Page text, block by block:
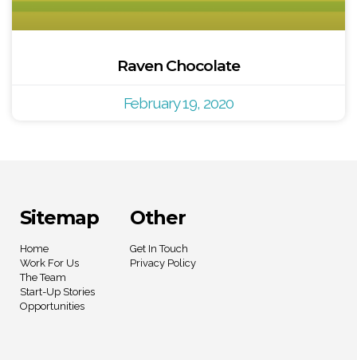
Raven Chocolate
February 19, 2020
Sitemap
Home
Work For Us
The Team
Start-Up Stories
Opportunities
Other
Get In Touch
Privacy Policy